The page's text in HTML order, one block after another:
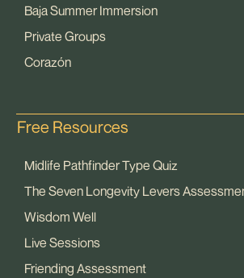
Baja Summer Immersion
Private Groups
Corazón
Free Resources
Midlife Pathfinder Type Quiz
The Seven Longevity Levers
Wisdom Well
Live Sessions
Friending Assessment